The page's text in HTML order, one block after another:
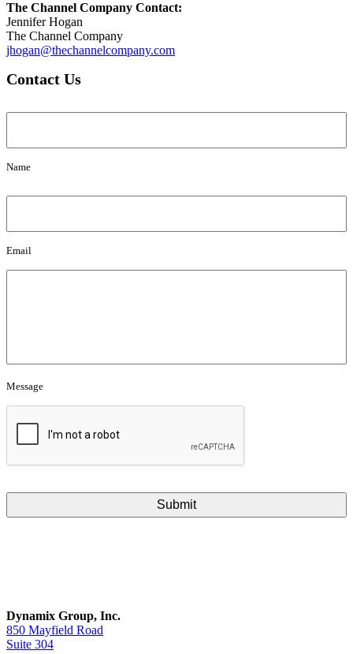
The Channel Company Contact:
Jennifer Hogan
The Channel Company
jhogan@thechannelcompany.com
Contact Us
Name
Name
Email
Email
Message
Dynamix Group, Inc.
850 Mayfield Road
Suite 304